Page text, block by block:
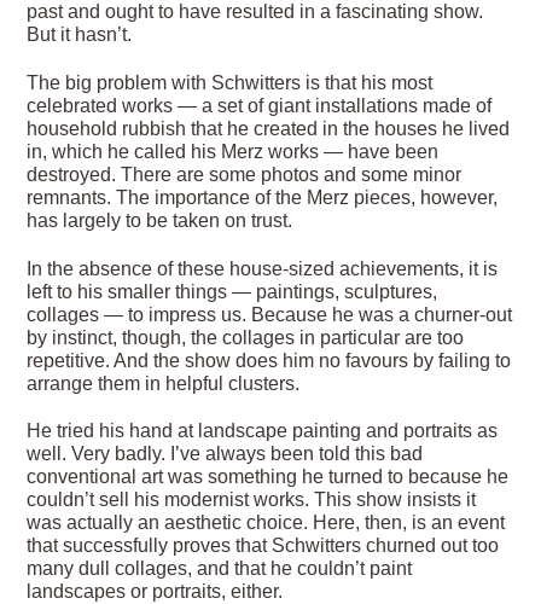
past and ought to have resulted in a fascinating show.
But it hasn’t.
The big problem with Schwitters is that his most
celebrated works — a set of giant installations made of
household rubbish that he created in the houses he lived
in, which he called his Merz works — have been
destroyed. There are some photos and some minor
remnants. The importance of the Merz pieces, however,
has largely to be taken on trust.
In the absence of these house-sized achievements, it is
left to his smaller things — paintings, sculptures,
collages — to impress us. Because he was a churner-out
by instinct, though, the collages in particular are too
repetitive. And the show does him no favours by failing to
arrange them in helpful clusters.
He tried his hand at landscape painting and portraits as
well. Very badly. I’ve always been told this bad
conventional art was something he turned to because he
couldn’t sell his modernist works. This show insists it
was actually an aesthetic choice. Here, then, is an event
that successfully proves that Schwitters churned out too
many dull collages, and that he couldn’t paint
landscapes or portraits, either.